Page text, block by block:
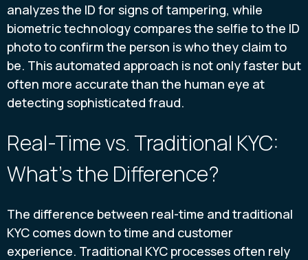
analyzes the ID for signs of tampering, while
biometric technology compares the selfie to the ID
photo to confirm the person is who they claim to
be. This automated approach is not only faster but
often more accurate than the human eye at
detecting sophisticated fraud.
Real-Time vs. Traditional KYC:
What's the Difference?
The difference between real-time and traditional
KYC comes down to time and customer
experience. Traditional KYC processes often rely